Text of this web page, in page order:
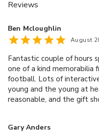
Reviews
Ben Mcloughlin
August
Fantastic couple of hours
one of a kind memorabilia
football. Lots of
young and the young at
reasonable, and the gift
Gary Anders